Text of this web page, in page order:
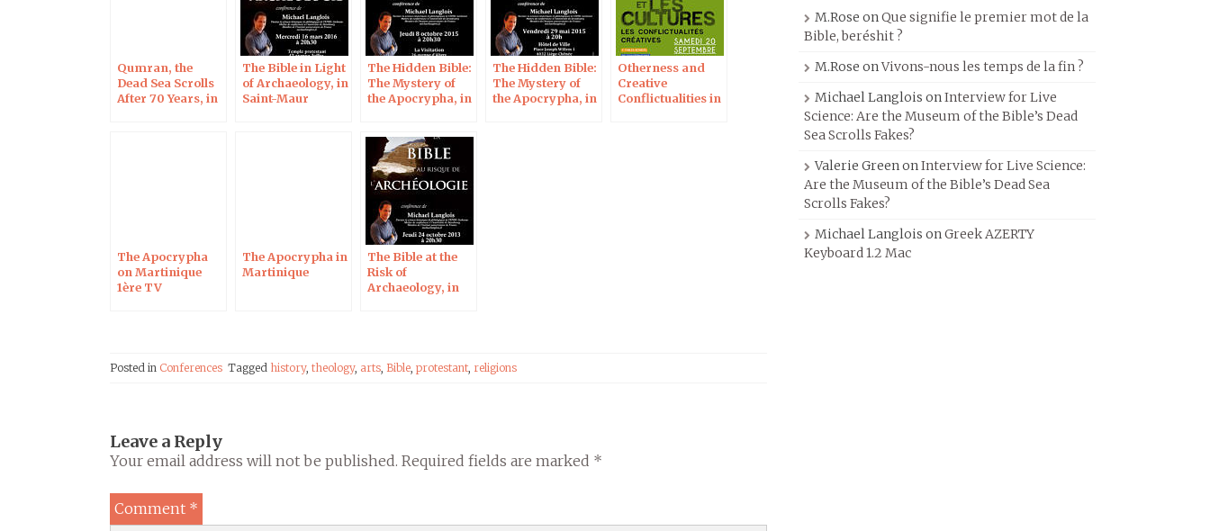
Qumran, the
Dead Sea Scrolls
After 70 Years, in
The Bible in Light
of Archaeology, in
Saint-Maur
The Hidden Bible:
The Mystery of
the Apocrypha, in
The Hidden Bible:
The Mystery of
the Apocrypha, in
Otherness and
Creative
Conflictualities in
The Apocrypha
on Martinique
1ère TV
The Apocrypha in
Martinique
The Bible at the
Risk of
Archaeology, in
Posted in Conferences Tagged history, theology, arts, Bible, protestant, religions
Leave a Reply
Your email address will not be published. Required fields are marked *
Comment *
M.Rose onQue signifie le premier mot de la
Bible, beréshit ?
M.Rose onVivons-nous les temps de la fin ?
Michael Langlois onInterview for Live
Science: Are the Museum of the Bible’s Dead
Sea Scrolls Fakes?
Valerie GreenonInterview for Live Science:
Are the Museum of the Bible’s Dead Sea
Scrolls Fakes?
Michael Langlois onGreek AZERTY
Keyboard 1.2 Mac